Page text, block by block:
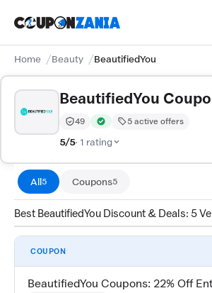
Home Beauty BeautifiedYou
BeautifiedYou
Trust Score:
49
out of 100 (Moderate)
Verified by CouponZania —
5 active offers
5/5· 1 rating
All5 Coupons5
Best BeautifiedYou Discount & Deals: 5
COUPON
BeautifiedYou Coupons: 22% Off